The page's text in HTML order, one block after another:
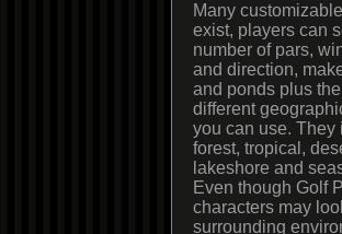
Many
exist, players can
number of pars,
and direction,
and ponds plus
different
you can use. They
forest, tropical,
lakeshore and
Even though Golf
characters may
surrounding